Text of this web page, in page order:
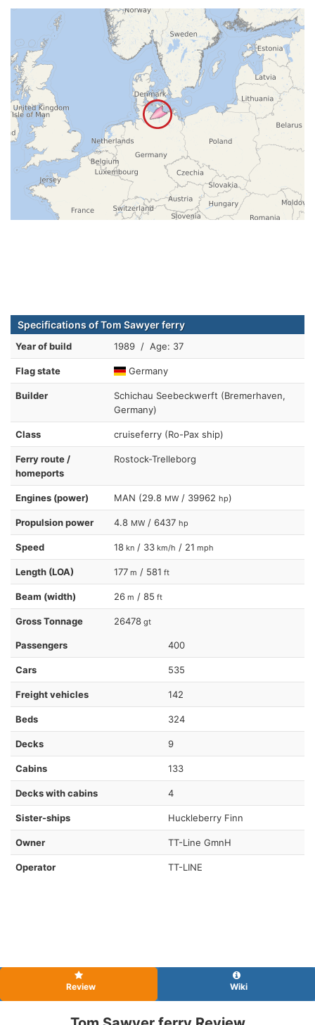
Specifications of Tom Sawyer ferry
Year of build 1989 / Age: 37
Flag state Germany
Builder
Schichau Seebeckwerft (Bremerhaven,
Germany)
Class cruiseferry (Ro-Pax ship)
Ferry route /
homeports
Rostock-Trelleborg
Engines (power) MAN (29.8 MW / 39962 hp)
Propulsion power 4.8 MW / 6437 hp
Speed 18 kn / 33 km/h / 21 mph
Length (LOA) 177 m / 581 ft
Beam (width) 26 m / 85 ft
Gross Tonnage 26478 gt
Passengers 400
Cars 535
Freight vehicles 142
Beds 324
Decks 9
Cabins 133
Decks with cabins 4
Sister-ships Huckleberry Finn
Owner TT-Line GmnH
Operator TT-LINE
Review Wiki